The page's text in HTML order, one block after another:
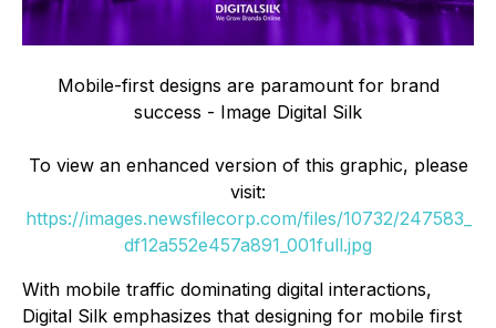
Mobile-first designs are paramount for brand
success - Image Digital Silk
To view an enhanced version of this graphic, please
visit:
https://images.newsfilecorp.com/files/10732/247583_
df12a552e457a891_001full.jpg
With mobile traffic dominating digital interactions,
Digital Silk emphasizes that designing for mobile first